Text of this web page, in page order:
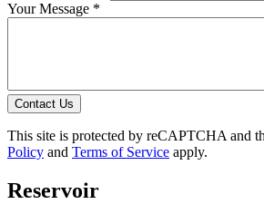
Your Message *
Contact Us
This site is protected by reCAPTCHA and
Policy and Terms of Service apply.
Reservoir